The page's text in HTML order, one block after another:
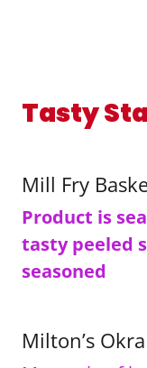
Tasty
Mill Fry
Product is
tasty peeled
seasoned
Milton’s